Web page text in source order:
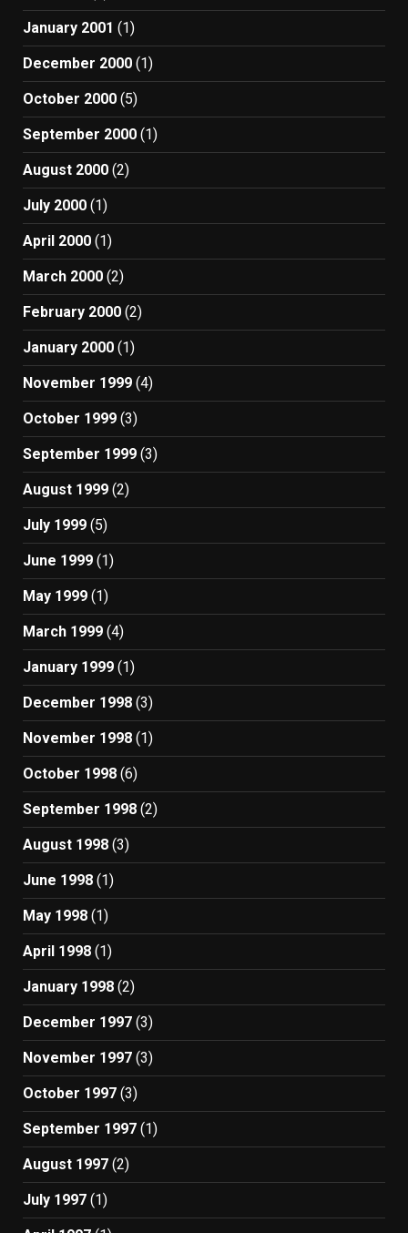
January 2001 (1)
December 2000 (1)
October 2000 (5)
September 2000 (1)
August 2000 (2)
July 2000 (1)
April 2000 (1)
March 2000 (2)
February 2000 (2)
January 2000 (1)
November 1999 (4)
October 1999 (3)
September 1999 (3)
August 1999 (2)
July 1999 (5)
June 1999 (1)
May 1999 (1)
March 1999 (4)
January 1999 (1)
December 1998 (3)
November 1998 (1)
October 1998 (6)
September 1998 (2)
August 1998 (3)
June 1998 (1)
May 1998 (1)
April 1998 (1)
January 1998 (2)
December 1997 (3)
November 1997 (3)
October 1997 (3)
September 1997 (1)
August 1997 (2)
July 1997 (1)